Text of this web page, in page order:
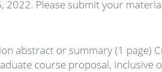
Please submit your
abstract or summary (1
course proposal, inclusive